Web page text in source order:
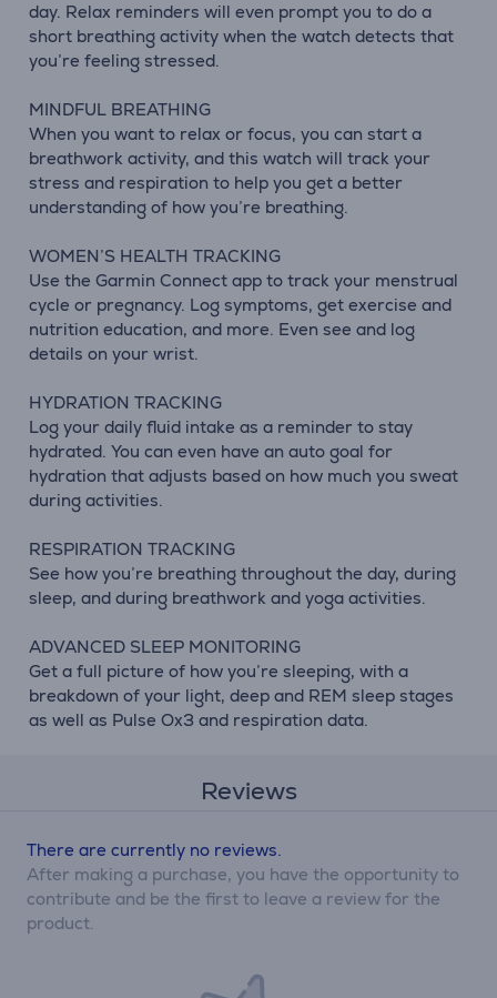
day. Relax reminders will even prompt you to do a
short breathing activity when the watch detects that
you’re feeling stressed.
MINDFUL BREATHING
When you want to relax or focus, you can start a
breathwork activity, and this watch will track your
stress and respiration to help you get a better
understanding of how you’re breathing.
WOMEN’S HEALTH TRACKING
Use the Garmin Connect app to track your menstrual
cycle or pregnancy. Log symptoms, get exercise and
nutrition education, and more. Even see and log
details on your wrist.
HYDRATION TRACKING
Log your daily fluid intake as a reminder to stay
hydrated. You can even have an auto goal for
hydration that adjusts based on how much you sweat
during activities.
RESPIRATION TRACKING
See how you’re breathing throughout the day, during
sleep, and during breathwork and yoga activities.
ADVANCED SLEEP MONITORING
Get a full picture of how you’re sleeping, with a
breakdown of your light, deep and REM sleep stages
as well as Pulse Ox3 and respiration data.
Reviews
There are currently no reviews.
After making a purchase, you have the opportunity to
contribute and be the first to leave a review for the
product.